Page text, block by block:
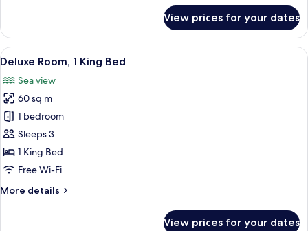
Double
or
Twin
Sea
View
View prices for your dates
View
all
photos
for
Deluxe
Room,
1
King
A hotel room with a large bed, two
4
Deluxe Room, 1 King Bed
Sea view
60 sq m
1 bedroom
Sleeps 3
1 King Bed
Free Wi-Fi
More details
More
View prices for your dates